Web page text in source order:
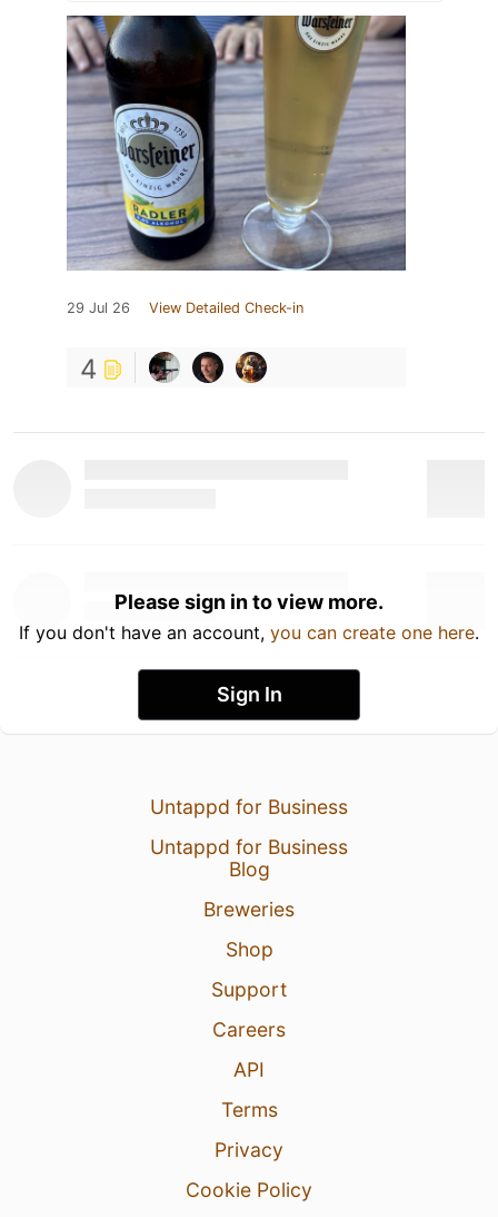
29 Jul 26 View Detailed Check-in
4
Please sign in to view more.
If you don't have an account, you can create one here.
Sign In
Untappd for Business
Untappd for Business
Blog
Breweries
Shop
Support
Careers
API
Terms
Privacy
Cookie Policy